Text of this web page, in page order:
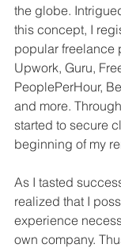
the globe.
this concept, I
popular freelance
Upwork, Guru,
PeoplePerHour,
and more.
started to secure
beginning of my
As I tasted
realized that I
experience
own company.